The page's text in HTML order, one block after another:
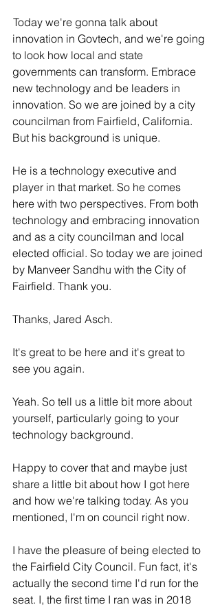
Today we're gonna talk about
innovation in Govtech, and we're going
to look how local and state
governments can transform. Embrace
new technology and be leaders in
innovation. So we are joined by a city
councilman from Fairfield, California.
But his background is unique.
He is a technology executive and
player in that market. So he comes
here with two perspectives. From both
technology and embracing innovation
and as a city councilman and local
elected official. So today we are joined
by Manveer Sandhu with the City of
Fairfield. Thank you.
Thanks, Jared Asch.
It's great to be here and it's great to
see you again.
Yeah. So tell us a little bit more about
yourself, particularly going to your
technology background.
Happy to cover that and maybe just
share a little bit about how I got here
and how we're talking today. As you
mentioned, I'm on council right now.
I have the pleasure of being elected to
the Fairfield City Council. Fun fact, it's
actually the second time I'd run for the
seat. I, the first time I ran was in 2018